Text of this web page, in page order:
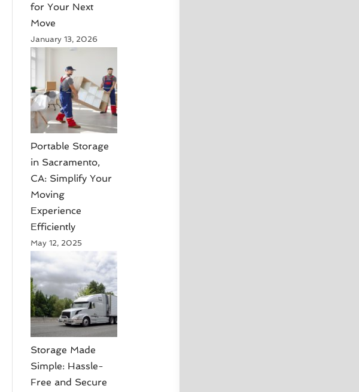
for Your Next
Move
January 13, 2026
Portable Storage
in Sacramento,
CA: Simplify Your
Moving
Experience
Efficiently
May 12, 2025
Storage Made
Simple: Hassle-
Free and Secure